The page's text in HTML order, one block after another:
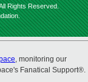
Rights Reserved.
, monitoring our
Fanatical Support®.